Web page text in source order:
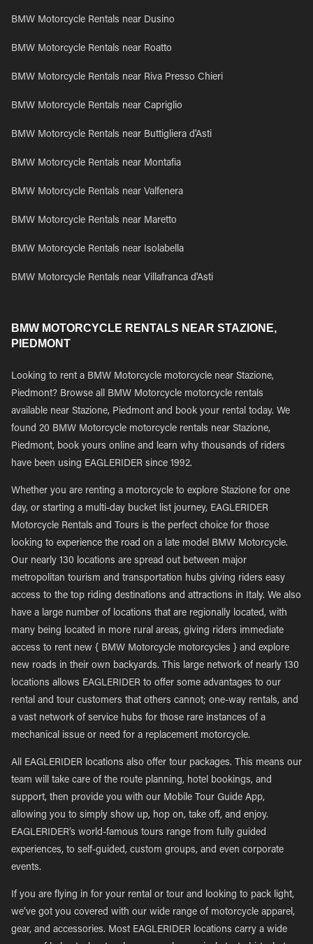
BMW Motorcycle Rentals near Dusino
BMW Motorcycle Rentals near Roatto
BMW Motorcycle Rentals near Riva Presso Chieri
BMW Motorcycle Rentals near Capriglio
BMW Motorcycle Rentals near Buttigliera d'Asti
BMW Motorcycle Rentals near Montafia
BMW Motorcycle Rentals near Valfenera
BMW Motorcycle Rentals near Maretto
BMW Motorcycle Rentals near Isolabella
BMW Motorcycle Rentals near Villafranca d'Asti
BMW MOTORCYCLE RENTALS NEAR STAZIONE,
PIEDMONT
Looking to rent a BMW Motorcycle motorcycle near Stazione,
Piedmont? Browse all BMW Motorcycle motorcycle rentals
available near Stazione, Piedmont and book your rental today. We
found 20 BMW Motorcycle motorcycle rentals near Stazione,
Piedmont, book yours online and learn why thousands of riders
have been using EAGLERIDER since 1992.
Whether you are renting a motorcycle to explore Stazione for one
day, or starting a multi-day bucket list journey, EAGLERIDER
Motorcycle Rentals and Tours is the perfect choice for those
looking to experience the road on a late model BMW Motorcycle.
Our nearly 130 locations are spread out between major
metropolitan tourism and transportation hubs giving riders easy
access to the top riding destinations and attractions in Italy. We also
have a large number of locations that are regionally located, with
many being located in more rural areas, giving riders immediate
access to rent new { BMW Motorcycle motorcycles } and explore
new roads in their own backyards. This large network of nearly 130
locations allows EAGLERIDER to offer some advantages to our
rental and tour customers that others cannot; one-way rentals, and
a vast network of service hubs for those rare instances of a
mechanical issue or need for a replacement motorcycle.
All EAGLERIDER locations also offer tour packages. This means our
team will take care of the route planning, hotel bookings, and
support, then provide you with our Mobile Tour Guide App,
allowing you to simply show up, hop on, take off, and enjoy.
EAGLERIDER’s world-famous tours range from fully guided
experiences, to self-guided, custom groups, and even corporate
events.
If you are flying in for your rental or tour and looking to pack light,
we’ve got you covered with our wide range of motorcycle apparel,
gear, and accessories. Most EAGLERIDER locations carry a wide